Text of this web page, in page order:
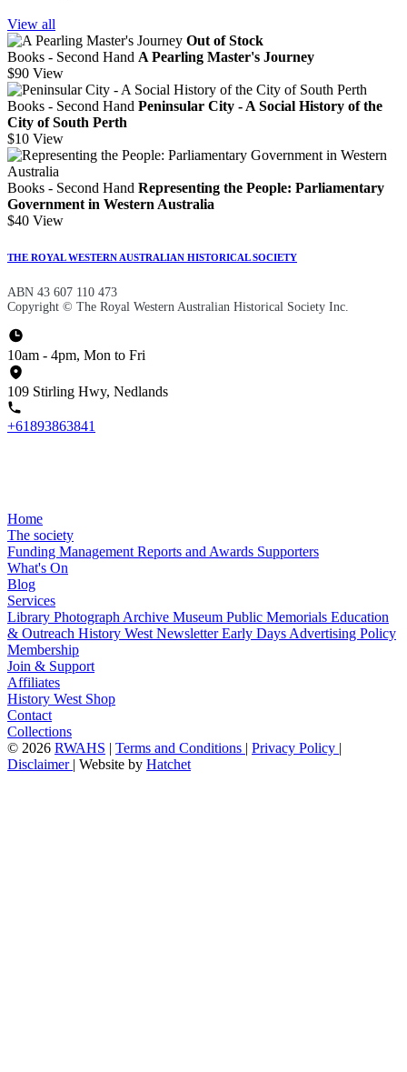
View all
Out of Stock
Books - Second Hand A Pearling Master's Journey
$90 View
Books - Second Hand Peninsular City - A Social History of the
City of South Perth
$10 View
Books - Second Hand Representing the People: Parliamentary
Government in Western Australia
$40 View
THE ROYAL WESTERN AUSTRALIAN HISTORICAL SOCIETY
ABN 43 607 110 473
Copyright © The Royal Western Australian Historical Society Inc.
10am - 4pm, Mon to Fri
109 Stirling Hwy, Nedlands
+61893863841
Home
The society
Funding Management Reports and Awards Supporters
What's On
Blog
Services
Library Photograph Archive Museum Public Memorials Education
& Outreach History West NewsletterEarly Days Advertising Policy
Membership
Join & Support
Affiliates
History West Shop
Contact
Collections
© 2026 RWAHS | Terms and Conditions | Privacy Policy |
Disclaimer | Website by Hatchet